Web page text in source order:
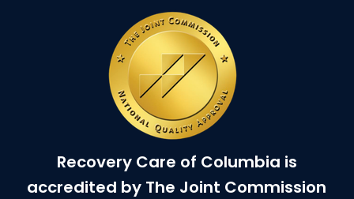
Recovery Care of Columbia is
accredited by The Joint Commission